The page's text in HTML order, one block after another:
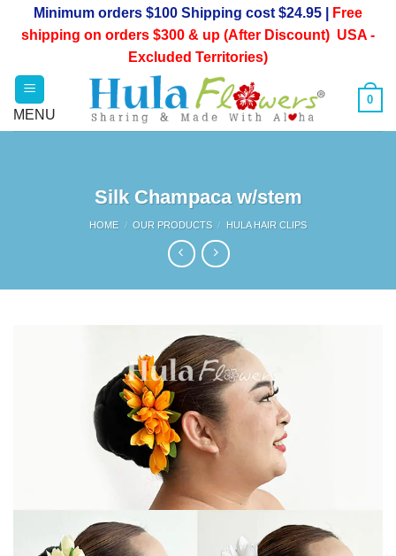
Minimum orders $100 Shipping cost $24.95 |
Free
shipping on orders $300 & up (After Discount) USA -
Excluded Territories)
0
Silk Champaca w/stem
HOME / OUR PRODUCTS / HULA HAIR CLIPS